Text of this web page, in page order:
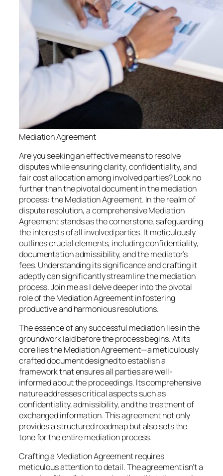
Mediation Agreement
Are you seeking an effective means to resolve
disputes while ensuring clarity, confidentiality, and
fair cost allocation among involved parties? Look no
further than the pivotal document in the mediation
process: the Mediation Agreement. In the realm of
dispute resolution, a comprehensive Mediation
Agreement stands as the cornerstone, safeguarding
the interests of all involved parties. It meticulously
outlines crucial elements, including confidentiality,
documentation admissibility, and the mediator’s
fees. Understanding its significance and crafting it
adeptly can significantly streamline the mediation
process. Join me as I delve deeper into the pivotal
role of the Mediation Agreement in fostering
productive and harmonious resolutions.
The essence of any successful mediation lies in the
groundwork laid before the process begins. At its
core lies the Mediation Agreement—a meticulously
crafted document designed to establish a
framework that ensures all parties are well-
informed about the proceedings. Its comprehensive
nature addresses critical aspects such as
confidentiality, admissibility, and the treatment of
exchanged information. This agreement not only
provides a structured roadmap but also sets the
tone for the entire mediation process.
Crafting a Mediation Agreement requires
meticulous attention to detail. The agreement isn’t a